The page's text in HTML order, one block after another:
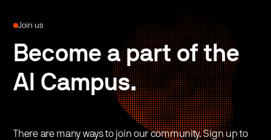
Join us
Become a part of the
AI Campus.
There are many ways to join our community. Sign up to